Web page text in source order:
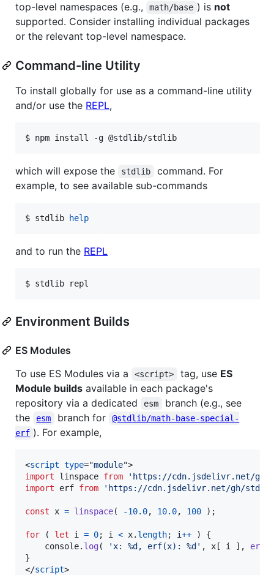
top-level namespaces (e.g., math/base ) is not
supported. Consider installing individual packages
or the relevant top-level namespace.
Command-line Utility
To install globally for use as a command-line utility
and/or use the REPL,
$ npm install -g @stdlib/stdlib
which will expose the stdlib
command. For
example, to see available sub-commands
$ stdlib help
and to run the REPL
$ stdlib repl
Environment Builds
ES Modules
To use ES Modules via a
<script> tag, use ES
Module builds available in each package's
repository via a dedicated
esm
branch (e.g., see
the
esm branch for
@stdlib/math-base-special-
erf ). For example,
<script type="module">
import
linspace from
'https://cdn.jsdelivr.net/gh/
import
erf from 'https://cdn.jsdelivr.net/gh/stdlib-
const x = linspace( -10.0, 10.0, 100 ) ;
for ( let i = 0; i < x. length; i++ )
{
console. log( 'x: %d, erf(x): %d' , x [ i ] , erf
}
</script>